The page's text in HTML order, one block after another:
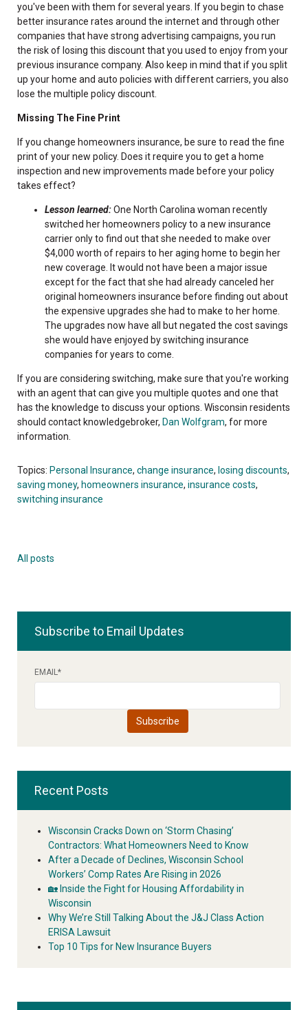
you've been with them for several years. If you begin to chase
better insurance rates around the internet and through other
companies that have strong advertising campaigns, you run
the risk of losing this discount that you used to enjoy from your
previous insurance company. Also keep in mind that if you split
up your home and auto policies with different carriers, you also
lose the multiple policy discount.
Missing The Fine Print
If you change homeowners insurance, be sure to read the fine
print of your new policy. Does it require you to get a home
inspection and new improvements made before your policy
takes effect?
Lesson learned:One North Carolina woman recently
switched her homeowners policy to a new insurance
carrier only to find out that she needed to make over
$4,000 worth of repairs to her aging home to begin her
new coverage. It would not have been a major issue
except for the fact that she had already canceled her
original homeowners insurance before finding out about
the expensive upgrades she had to make to her home.
The upgrades now have all but negated the cost savings
she would have enjoyed by switching insurance
companies for years to come.
If you are considering switching, make sure that you're working
with an agent that can give you multiple quotes and one that
has the knowledge to discuss your options. Wisconsin residents
should contact knowledgebroker, Dan Wolfgram, for more
information.
Topics: Personal Insurance, change insurance, losing discounts,
saving money, homeowners insurance, insurance costs,
switching insurance
All posts
Subscribe to Email Updates
EMAIL*
Recent Posts
Wisconsin Cracks Down on ‘Storm Chasing’
Contractors: What Homeowners Need to Know
After a Decade of Declines, Wisconsin School
Workers’ Comp Rates Are Rising in 2026
🏡 Inside the Fight for Housing Affordability in
Wisconsin
Why We’re Still Talking About the J&J Class Action
ERISA Lawsuit
Top 10 Tips for New Insurance Buyers